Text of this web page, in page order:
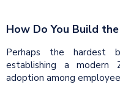
How Do You Build
Perhaps the hardest
establishing a modern
adoption among